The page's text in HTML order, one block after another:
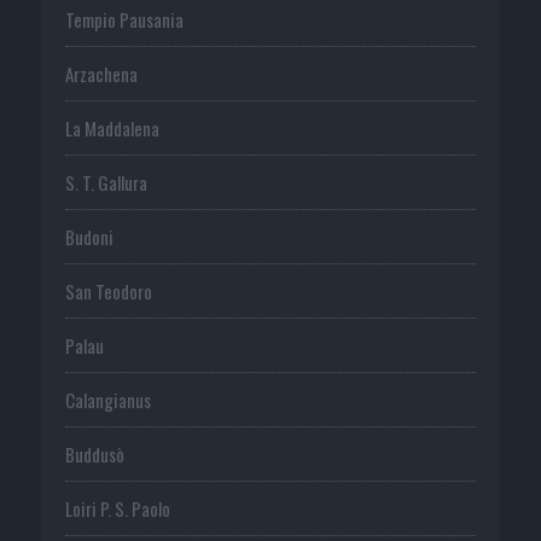
Tempio Pausania
Arzachena
La Maddalena
S. T. Gallura
Budoni
San Teodoro
Palau
Calangianus
Buddusò
Loiri P. S. Paolo